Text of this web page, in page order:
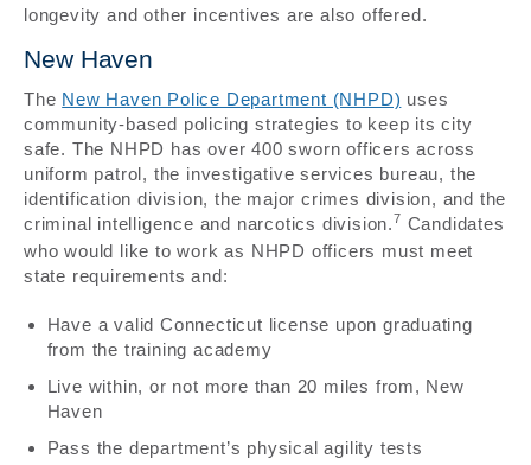
longevity and other incentives are also offered.
New Haven
The New Haven Police Department (NHPD) uses
community-based policing strategies to keep its city
safe. The NHPD has over 400 sworn officers across
uniform patrol, the investigative services bureau, the
identification division, the major crimes division, and the
criminal intelligence and narcotics division.7 Candidates
who would like to work as NHPD officers must meet
state requirements and:
Have a valid Connecticut license upon graduating
from the training academy
Live within, or not more than 20 miles from, New
Haven
Pass the department’s physical agility tests